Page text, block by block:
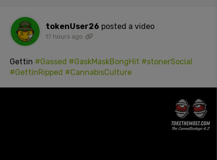
tokenUser26 posted a video
17 hours ago
Gettin #Gassed #GaskMaskBongHit #stonerSocial
#GettinRipped #CannabisCulture